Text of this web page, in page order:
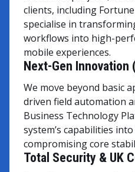
clients, including
specialise in
workflows into high-
mobile experiences.
Next-Gen Innovation
We move beyond basic
driven field automation
Business Technology
system’s capabilities
compromising core
Total Security & UK